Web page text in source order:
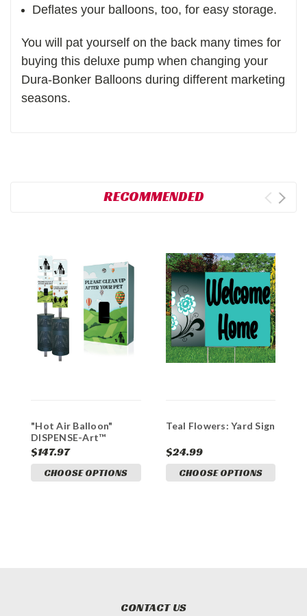
Deflates your balloons, too, for easy storage.
You will pat yourself on the back many times for
buying this deluxe pump when changing your
Dura-Bonker Balloons during different marketing
seasons.
RECOMMENDED
"Hot Air Balloon"
DISPENSE-Art™
Designer Dog Waste
Station
$147.97
CHOOSE OPTIONS
Teal Flowers: Yard Sign
$24.99
CHOOSE OPTIONS
CONTACT US